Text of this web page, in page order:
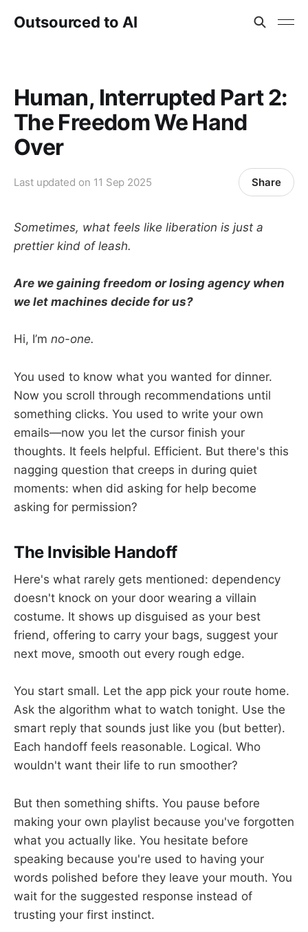
Outsourced to AI
Human, Interrupted Part 2:
The Freedom We Hand
Over
Last updated on 11 Sep 2025 Share
Sometimes, what feels like liberation is just a
prettier kind of leash.
Are we gaining freedom or losing agency when
we let machines decide for us?
Hi, I’m no-one.
You used to know what you wanted for dinner.
Now you scroll through recommendations until
something clicks. You used to write your own
emails—now you let the cursor finish your
thoughts. It feels helpful. Efficient. But there's this
nagging question that creeps in during quiet
moments: when did asking for help become
asking for permission?
The Invisible Handoff
Here's what rarely gets mentioned: dependency
doesn't knock on your door wearing a villain
costume. It shows up disguised as your best
friend, offering to carry your bags, suggest your
next move, smooth out every rough edge.
You start small. Let the app pick your route home.
Ask the algorithm what to watch tonight. Use the
smart reply that sounds just like you (but better).
Each handoff feels reasonable. Logical. Who
wouldn't want their life to run smoother?
But then something shifts. You pause before
making your own playlist because you've forgotten
what you actually like. You hesitate before
speaking because you're used to having your
words polished before they leave your mouth. You
wait for the suggested response instead of
trusting your first instinct.